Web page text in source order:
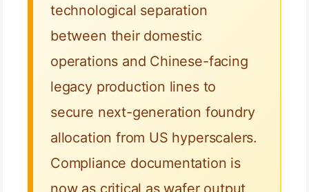
technological separation
between their domestic
operations and Chinese-facing
legacy production lines to
secure next-generation foundry
allocation from US hyperscalers.
Compliance documentation is
now as critical as wafer output